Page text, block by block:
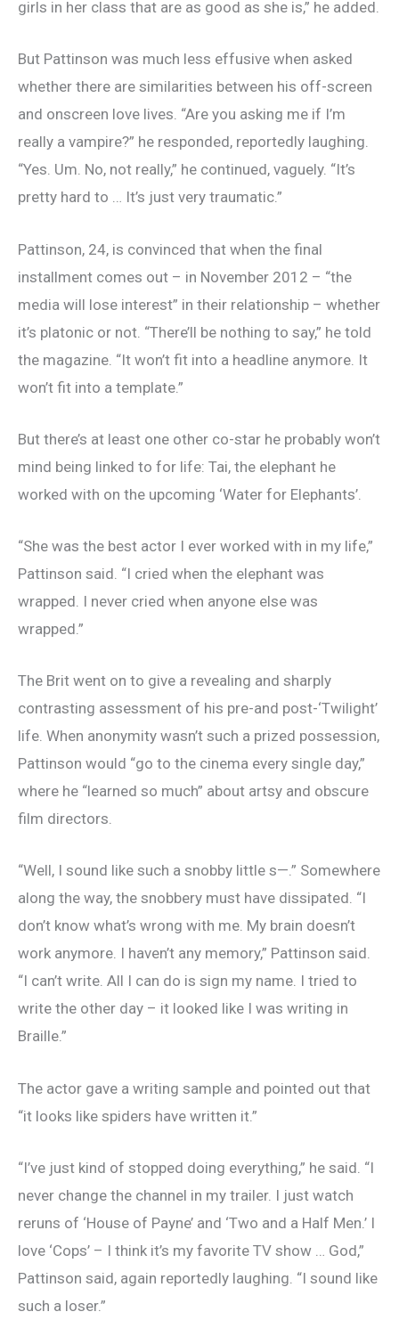
girls in her class that are as good as she is,” he added.
But Pattinson was much less effusive when asked
whether there are similarities between his off-screen
and onscreen love lives. “Are you asking me if I’m
really a vampire?” he responded, reportedly laughing.
“Yes. Um. No, not really,” he continued, vaguely. “It’s
pretty hard to … It’s just very traumatic.”
Pattinson, 24, is convinced that when the final
installment comes out – in November 2012 – “the
media will lose interest” in their relationship – whether
it’s platonic or not. “There’ll be nothing to say,” he told
the magazine. “It won’t fit into a headline anymore. It
won’t fit into a template.”
But there’s at least one other co-star he probably won’t
mind being linked to for life: Tai, the elephant he
worked with on the upcoming ‘Water for Elephants’.
“She was the best actor I ever worked with in my life,”
Pattinson said. “I cried when the elephant was
wrapped. I never cried when anyone else was
wrapped.”
The Brit went on to give a revealing and sharply
contrasting assessment of his pre-and post-‘Twilight’
life. When anonymity wasn’t such a prized possession,
Pattinson would “go to the cinema every single day,”
where he “learned so much” about artsy and obscure
film directors.
“Well, I sound like such a snobby little s—.” Somewhere
along the way, the snobbery must have dissipated. “I
don’t know what’s wrong with me. My brain doesn’t
work anymore. I haven’t any memory,” Pattinson said.
“I can’t write. All I can do is sign my name. I tried to
write the other day – it looked like I was writing in
Braille.”
The actor gave a writing sample and pointed out that
“it looks like spiders have written it.”
“I’ve just kind of stopped doing everything,” he said. “I
never change the channel in my trailer. I just watch
reruns of ‘House of Payne’ and ‘Two and a Half Men.’ I
love ‘Cops’ – I think it’s my favorite TV show … God,”
Pattinson said, again reportedly laughing. “I sound like
such a loser.”